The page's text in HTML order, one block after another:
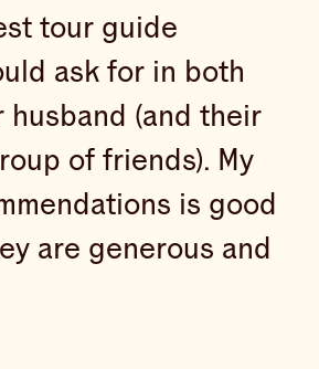
tour guide
ask for in both
husband (and their
of friends). My
is good
are generous and